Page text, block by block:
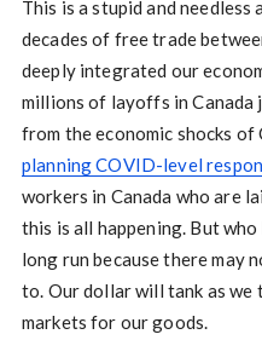
This is a stupid and
decades of free trade
deeply integrated our
millions of layoffs in Canada
from the economic shocks
planning COVID-level
workers in Canada who are
this is all happening. But
long run because there may
to. Our dollar will tank as
markets for our goods.